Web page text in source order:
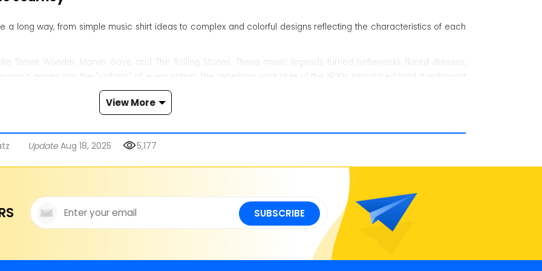
a long way, from simple music shirt ideas to complex and colorful designs reflecting the characteristics of each
Stevie Wonder, Marvin Gaye, and The Rolling Stones. These music legends turned turtlenecks, flared dresses,
gowns into the "uniform" of every nation. The rebellious rock style of the 1970s introduced bold, flamboyant
romanticism and the standout Punk Rock style. Meanwhile, the 1990s fashion brought the classic Grunge and
market. After 2020, genderless fashion rose and revived old trends that are combined with modern music icons.
styles, enhancing their image and driving the flow of fashion deeper into everyday life.
70s. Groups like The Rolling Stones, The Beatles, Led Zeppelin, and Pink Floyd started making shirts with their
View More
Update Aug 18, 2025 5,177
SUBSCRIBE